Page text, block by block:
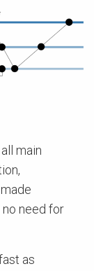
main
need for
as